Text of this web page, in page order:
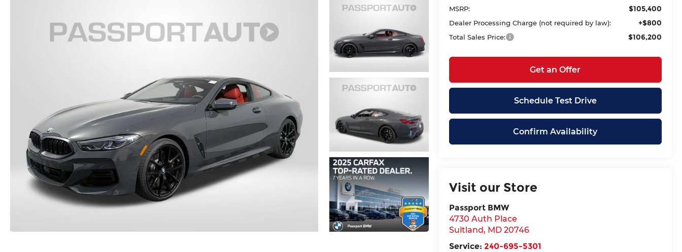
MSRP: $105,400
Dealer Processing Charge (not required by law): +$800
Total Sales Price: $106,200
Get an Offer
Schedule Test Drive
Confirm Availability
Visit our Store
Passport BMW
4730 Auth Place
Suitland, MD 20746
Service: 240-695-5301